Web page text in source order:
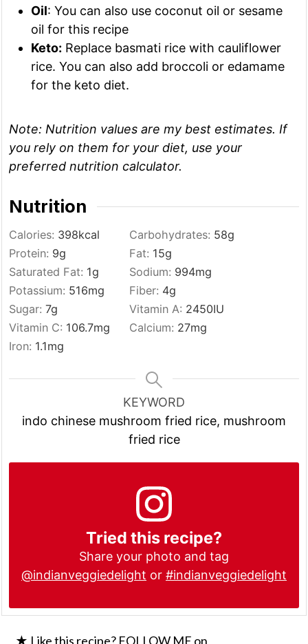
Oil: You can also use coconut oil or sesame
oil for this recipe
Keto: Replace basmati rice with cauliflower
rice. You can also add broccoli or edamame
for the keto diet.
Note: Nutrition values are my best estimates. If
you rely on them for your diet, use your
preferred nutrition calculator.
Nutrition
Calories: 398kcal Carbohydrates: 58g
Protein: 9g Fat: 15g
Saturated Fat: 1g Sodium: 994mg
Potassium: 516mg Fiber: 4g
Sugar:7g Vitamin A: 2450IU
Vitamin C: 106.7mg Calcium: 27mg
Iron: 1.1mg
KEYWORD
indo chinese mushroom fried rice, mushroom
fried rice
Tried this recipe?
Share your photo and tag
@indianveggiedelight or #indianveggiedelight
★ Like this recipe? FOLLOW ME on